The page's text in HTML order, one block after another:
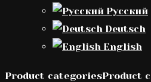
Русский
Deutsch
English
Product categoriesProduct